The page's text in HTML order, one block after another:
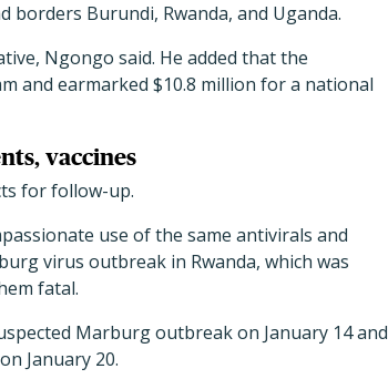
Burundi, Rwanda, and Uganda.
Ngongo said. He added that the
and earmarked $10.8 million for a national
vaccines
for follow-up.
use of the same antivirals and
virus outbreak in Rwanda, which was
fatal.
Marburg outbreak on January 14 and
January 20.